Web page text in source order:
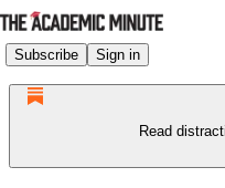
Subscribe Sign in
Read